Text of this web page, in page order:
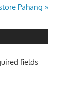
Pahang
fields